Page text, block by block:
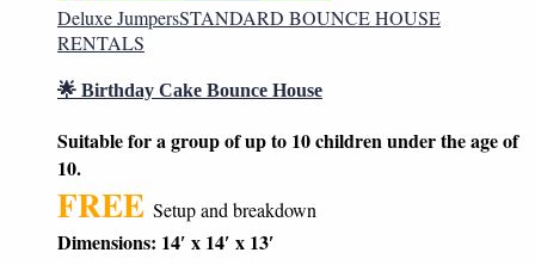
Deluxe JumpersSTANDARD BOUNCE HOUSE
RENTALS
🌟 Birthday Cake Bounce House
Suitable for a group of up to 10 children under the age of
10.
FREE Setup and breakdown
Dimensions: 14′ x 14′ x 13′